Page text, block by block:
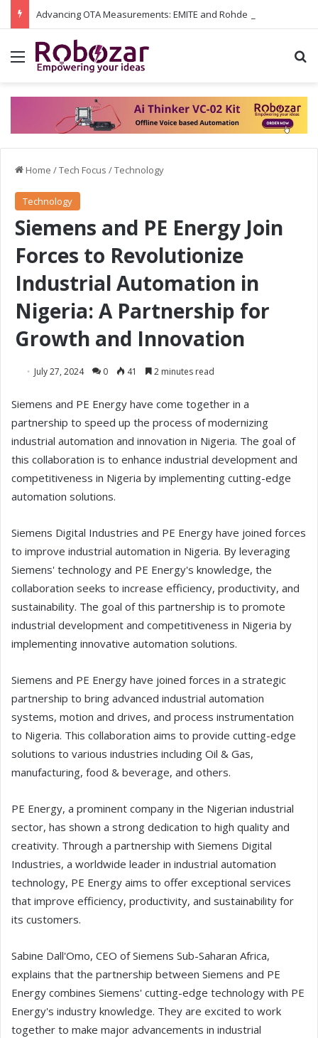
Menu
Home /Tech Focus /Technology
Technology
Siemens and PE Energy Join
Forces to Revolutionize
Industrial Automation in
Nigeria: A Partnership for
Growth and Innovation
July 27, 2024 0 41 2 minutes read
Siemens and PE Energy have come together in a
partnership to speed up the process of modernizing
industrial automation and innovation in Nigeria. The goal of
this collaboration is to enhance industrial development and
competitiveness in Nigeria by implementing cutting-edge
automation solutions.
Siemens Digital Industries and PE Energy have joined forces
to improve industrial automation in Nigeria. By leveraging
Siemens' technology and PE Energy's knowledge, the
collaboration seeks to increase efficiency, productivity, and
sustainability. The goal of this partnership is to promote
industrial development and competitiveness in Nigeria by
implementing innovative automation solutions.
Siemens and PE Energy have joined forces in a strategic
partnership to bring advanced industrial automation
systems, motion and drives, and process instrumentation
to Nigeria. This collaboration aims to provide cutting-edge
solutions to various industries including Oil & Gas,
manufacturing, food & beverage, and others.
PE Energy, a prominent company in the Nigerian industrial
sector, has shown a strong dedication to high quality and
creativity. Through a partnership with Siemens Digital
Industries, a worldwide leader in industrial automation
technology, PE Energy aims to offer exceptional services
that improve efficiency, productivity, and sustainability for
its customers.
Sabine Dall'Omo, CEO of Siemens Sub-Saharan Africa,
explains that the partnership between Siemens and PE
Energy combines Siemens' cutting-edge technology with PE
Energy's industry knowledge. They are excited to work
together to make major advancements in industrial